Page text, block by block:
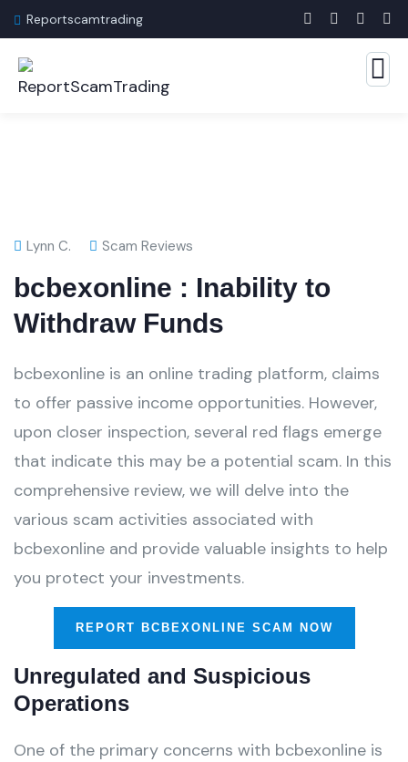
Reportscamtrading
Lynn C. Scam Reviews
bcbexonline : Inability to
Withdraw Funds
bcbexonline is an online trading platform, claims
to offer passive income opportunities. However,
upon closer inspection, several red flags emerge
that indicate this may be a potential scam. In this
comprehensive review, we will delve into the
various scam activities associated with
bcbexonline and provide valuable insights to help
you protect your investments.
REPORT BCBEXONLINE SCAM NOW
Unregulated and Suspicious
Operations
One of the primary concerns with bcbexonline is